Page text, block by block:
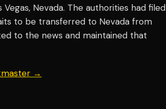
Nevada. The authorities had filed
to be transferred to Nevada from
to the news and maintained that
→